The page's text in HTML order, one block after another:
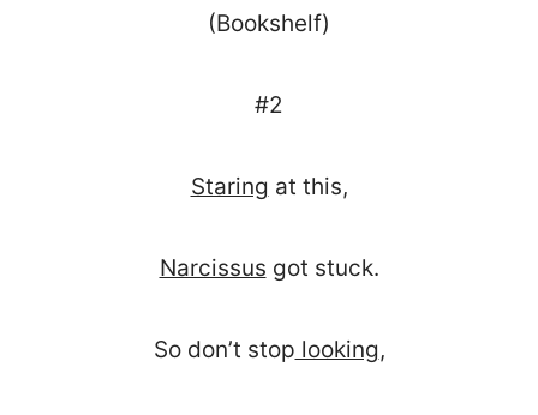
(Bookshelf)
#2
Staring at this,
Narcissus got stuck.
So don’t stop looking,